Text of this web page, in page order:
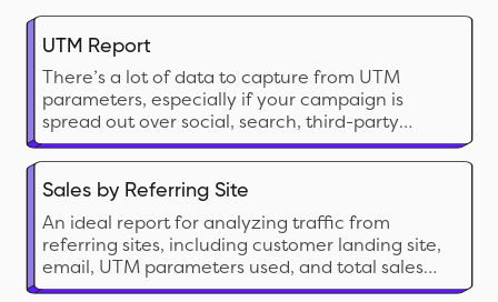
UTM Report
There’s a lot of data to capture from UTM
parameters, especially if your campaign is
spread out over social, search, third-party
websites and other places. This data helps you
understand customer behavior and rope in
high-value, loyal relationships for your Shopify
store.
Sales by Referring Site
An ideal report for analyzing traffic from
referring sites, including customer landing site,
email, UTM parameters used, and total sales
generated.